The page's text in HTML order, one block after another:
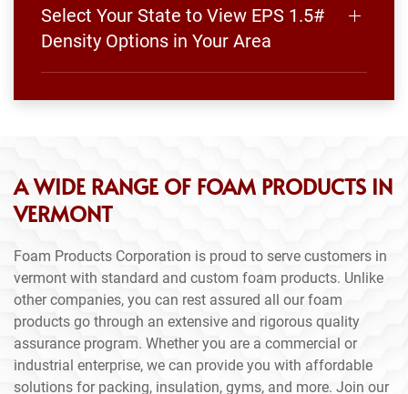
Select Your State to View EPS 1.5#
Density Options in Your Area
A WIDE RANGE OF FOAM PRODUCTS IN
VERMONT
Foam Products Corporation is proud to serve customers in
vermont with standard and custom foam products. Unlike
other companies, you can rest assured all our foam
products go through an extensive and rigorous quality
assurance program. Whether you are a commercial or
industrial enterprise, we can provide you with affordable
solutions for packing, insulation, gyms, and more. Join our